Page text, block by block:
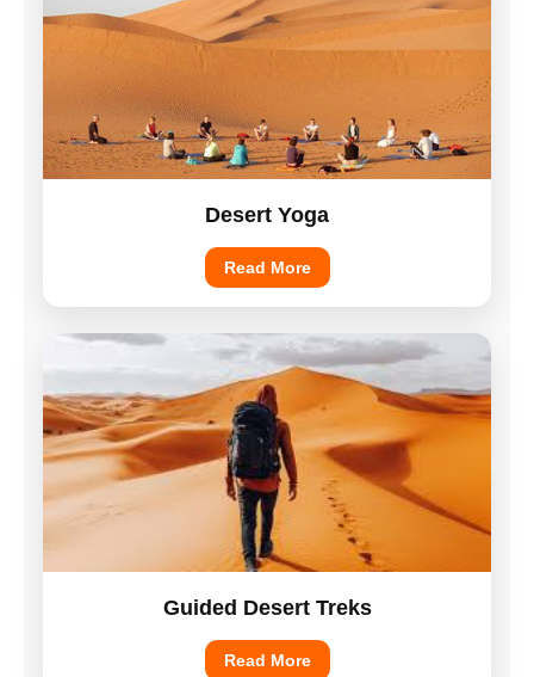
Desert Yoga
Read More
Guided Desert Treks
Read More